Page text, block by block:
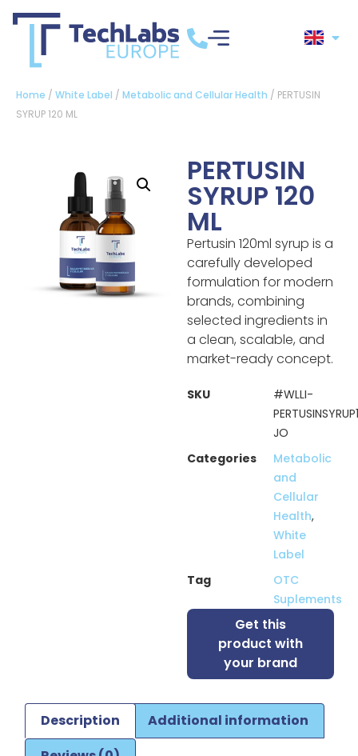
Home / White Label / Metabolic and Cellular Health / PERTUSIN
SYRUP 120 ML
PERTUSIN
SYRUP 120
ML
Pertusin 120ml syrup is a
carefully developed
formulation for modern
brands, combining
selected ingredients in
a clean, scalable, and
market-ready concept.
SKU
#WLLI-
JO
Categories
Metabolic
and
Cellular
Health,
White
Label
Tag
OTC
Suplements
Get this
product with
your brand
Description
Additional information